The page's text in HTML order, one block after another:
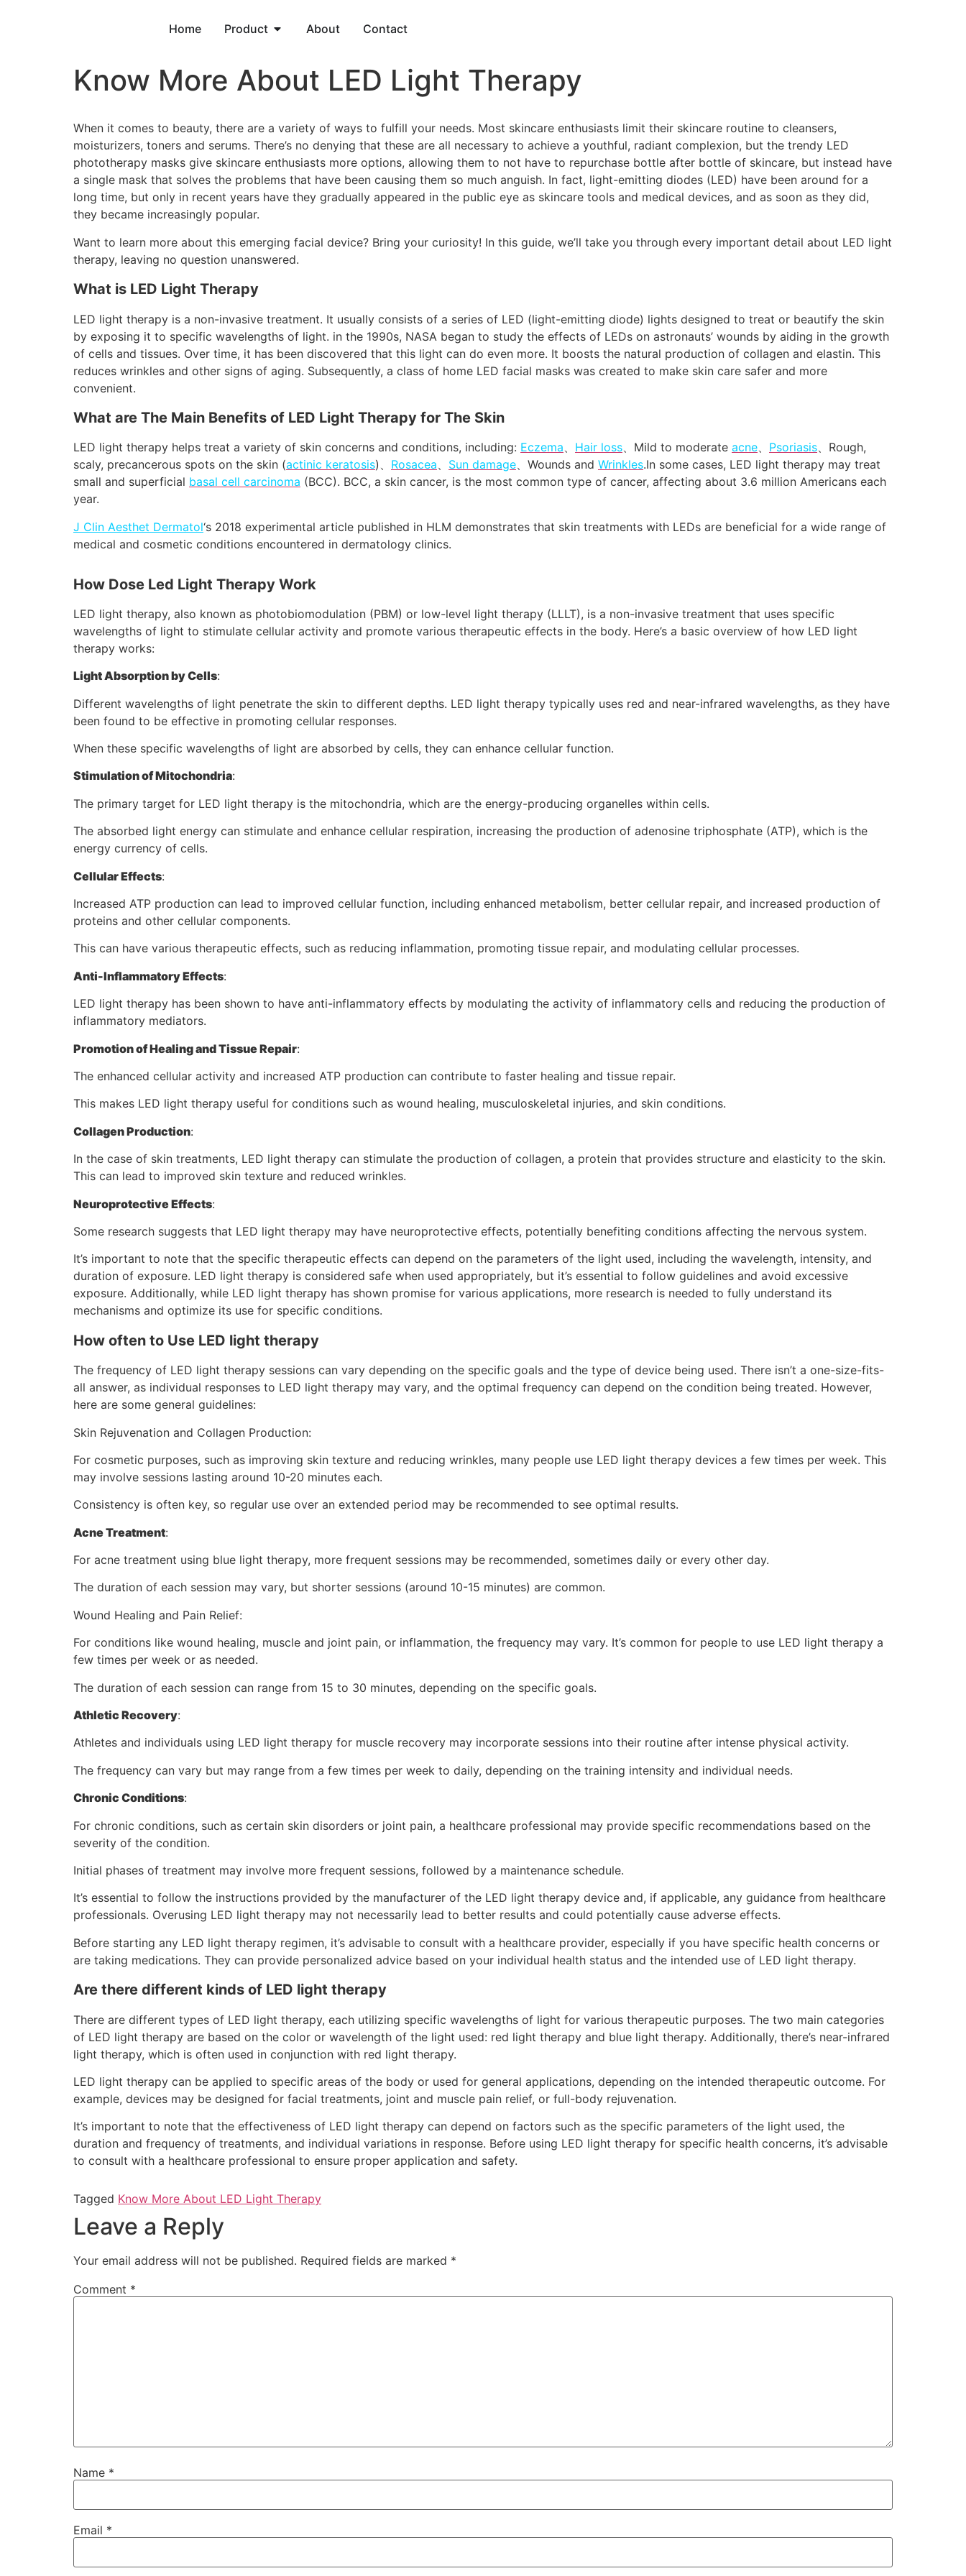
Home Product About Contact
Know More About LED Light Therapy
When it comes to beauty, there are a variety of ways to fulfill your needs. Most skincare enthusiasts limit their skincare routine to cleansers,
moisturizers, toners and serums. There’s no denying that these are all necessary to achieve a youthful, radiant complexion, but the trendy LED
phototherapy masks give skincare enthusiasts more options, allowing them to not have to repurchase bottle after bottle of skincare, but instead have
a single mask that solves the problems that have been causing them so much anguish. In fact, light-emitting diodes (LED) have been around for a
long time, but only in recent years have they gradually appeared in the public eye as skincare tools and medical devices, and as soon as they did,
they became increasingly popular.
Want to learn more about this emerging facial device? Bring your curiosity! In this guide, we’ll take you through every important detail about LED light
therapy, leaving no question unanswered.
What is LED Light Therapy
LED light therapy is a non-invasive treatment. It usually consists of a series of LED (light-emitting diode) lights designed to treat or beautify the skin
by exposing it to specific wavelengths of light. in the 1990s, NASA began to study the effects of LEDs on astronauts’ wounds by aiding in the growth
of cells and tissues. Over time, it has been discovered that this light can do even more. It boosts the natural production of collagen and elastin. This
reduces wrinkles and other signs of aging. Subsequently, a class of home LED facial masks was created to make skin care safer and more
convenient.
What are The Main Benefits of LED Light Therapy for The Skin
LED light therapy helps treat a variety of skin concerns and conditions, including: Eczema、 Hair loss、Mild to moderate acne、 Psoriasis、Rough,
scaly, precancerous spots on the skin (actinic keratosis)、 Rosacea、 Sun damage、Wounds and Wrinkles.In some cases, LED light therapy may treat
small and superficial basal cell carcinoma (BCC). BCC, a skin cancer, is the most common type of cancer, affecting about 3.6 million Americans each
year.
J Clin Aesthet Dermatol‘s 2018 experimental article published in HLM demonstrates that skin treatments with LEDs are beneficial for a wide range of
medical and cosmetic conditions encountered in dermatology clinics.
How Dose Led Light Therapy Work
LED light therapy, also known as photobiomodulation (PBM) or low-level light therapy (LLLT), is a non-invasive treatment that uses specific
wavelengths of light to stimulate cellular activity and promote various therapeutic effects in the body. Here’s a basic overview of how LED light
therapy works:
Light Absorption by Cells:
Different wavelengths of light penetrate the skin to different depths. LED light therapy typically uses red and near-infrared wavelengths, as they have
been found to be effective in promoting cellular responses.
When these specific wavelengths of light are absorbed by cells, they can enhance cellular function.
Stimulation of Mitochondria:
The primary target for LED light therapy is the mitochondria, which are the energy-producing organelles within cells.
The absorbed light energy can stimulate and enhance cellular respiration, increasing the production of adenosine triphosphate (ATP), which is the
energy currency of cells.
Cellular Effects:
Increased ATP production can lead to improved cellular function, including enhanced metabolism, better cellular repair, and increased production of
proteins and other cellular components.
This can have various therapeutic effects, such as reducing inflammation, promoting tissue repair, and modulating cellular processes.
Anti-Inflammatory Effects:
LED light therapy has been shown to have anti-inflammatory effects by modulating the activity of inflammatory cells and reducing the production of
inflammatory mediators.
Promotion of Healing and Tissue Repair:
The enhanced cellular activity and increased ATP production can contribute to faster healing and tissue repair.
This makes LED light therapy useful for conditions such as wound healing, musculoskeletal injuries, and skin conditions.
Collagen Production:
In the case of skin treatments, LED light therapy can stimulate the production of collagen, a protein that provides structure and elasticity to the skin.
This can lead to improved skin texture and reduced wrinkles.
Neuroprotective Effects:
Some research suggests that LED light therapy may have neuroprotective effects, potentially benefiting conditions affecting the nervous system.
It’s important to note that the specific therapeutic effects can depend on the parameters of the light used, including the wavelength, intensity, and
duration of exposure. LED light therapy is considered safe when used appropriately, but it’s essential to follow guidelines and avoid excessive
exposure. Additionally, while LED light therapy has shown promise for various applications, more research is needed to fully understand its
mechanisms and optimize its use for specific conditions.
How often to Use LED light therapy
The frequency of LED light therapy sessions can vary depending on the specific goals and the type of device being used. There isn’t a one-size-fits-
all answer, as individual responses to LED light therapy may vary, and the optimal frequency can depend on the condition being treated. However,
here are some general guidelines:
Skin Rejuvenation and Collagen Production:
For cosmetic purposes, such as improving skin texture and reducing wrinkles, many people use LED light therapy devices a few times per week. This
may involve sessions lasting around 10-20 minutes each.
Consistency is often key, so regular use over an extended period may be recommended to see optimal results.
Acne Treatment:
For acne treatment using blue light therapy, more frequent sessions may be recommended, sometimes daily or every other day.
The duration of each session may vary, but shorter sessions (around 10-15 minutes) are common.
Wound Healing and Pain Relief:
For conditions like wound healing, muscle and joint pain, or inflammation, the frequency may vary. It’s common for people to use LED light therapy a
few times per week or as needed.
The duration of each session can range from 15 to 30 minutes, depending on the specific goals.
Athletic Recovery:
Athletes and individuals using LED light therapy for muscle recovery may incorporate sessions into their routine after intense physical activity.
The frequency can vary but may range from a few times per week to daily, depending on the training intensity and individual needs.
Chronic Conditions:
For chronic conditions, such as certain skin disorders or joint pain, a healthcare professional may provide specific recommendations based on the
severity of the condition.
Initial phases of treatment may involve more frequent sessions, followed by a maintenance schedule.
It’s essential to follow the instructions provided by the manufacturer of the LED light therapy device and, if applicable, any guidance from healthcare
professionals. Overusing LED light therapy may not necessarily lead to better results and could potentially cause adverse effects.
Before starting any LED light therapy regimen, it’s advisable to consult with a healthcare provider, especially if you have specific health concerns or
are taking medications. They can provide personalized advice based on your individual health status and the intended use of LED light therapy.
Are there different kinds of LED light therapy
There are different types of LED light therapy, each utilizing specific wavelengths of light for various therapeutic purposes. The two main categories
of LED light therapy are based on the color or wavelength of the light used: red light therapy and blue light therapy. Additionally, there’s near-infrared
light therapy, which is often used in conjunction with red light therapy.
LED light therapy can be applied to specific areas of the body or used for general applications, depending on the intended therapeutic outcome. For
example, devices may be designed for facial treatments, joint and muscle pain relief, or full-body rejuvenation.
It’s important to note that the effectiveness of LED light therapy can depend on factors such as the specific parameters of the light used, the
duration and frequency of treatments, and individual variations in response. Before using LED light therapy for specific health concerns, it’s advisable
to consult with a healthcare professional to ensure proper application and safety.
Tagged Know More About LED Light Therapy
Leave a Reply
Your email address will not be published. Required fields are marked *
Comment *
Name *
Email *